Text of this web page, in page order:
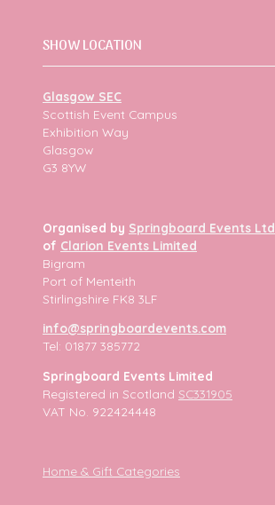
SHOW LOCATION
Glasgow SEC
Scottish Event Campus
Exhibition Way
Glasgow
G3 8YW
Organised by Springboard Events Ltd
of Clarion Events Limited
Bigram
Port of Menteith
Stirlingshire FK8 3LF
info@springboardevents.com
Tel: 01877 385772
Springboard Events Limited
Registered in Scotland SC331905
VAT No. 922424448
Home & Gift Categories